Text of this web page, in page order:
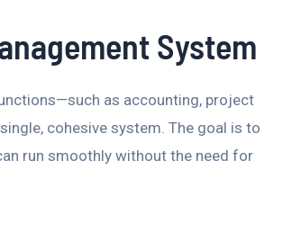
System
as accounting, project
cohesive system. The goal is to
run smoothly without the need for